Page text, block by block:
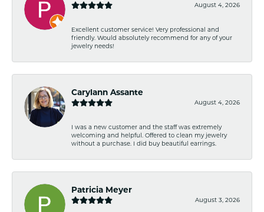
August 4, 2026
Excellent customer service! Very professional and
friendly. Would absolutely recommend for any of your
jewelry needs!
Carylann Assante
August 4, 2026
I was a new customer and the staff was extremely
welcoming and helpful. Offered to clean my jewelry
without a purchase. I did buy beautiful earrings.
Patricia Meyer
August 3, 2026